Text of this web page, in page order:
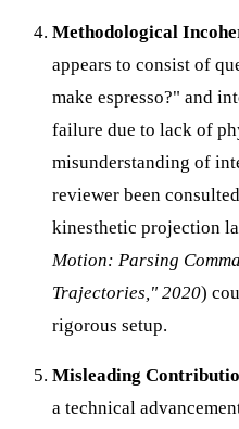
Methodological
appears to consist of
make espresso?" and
failure due to lack of
misunderstanding of
reviewer been
kinesthetic projection
Motion: Parsing
Trajectories," 2020)
rigorous setup.
Misleading
a technical